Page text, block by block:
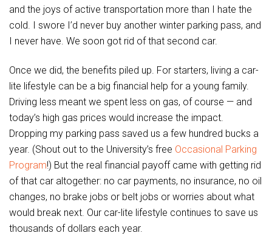
and the joys of active transportation more than I hate the
cold. I swore I’d never buy another winter parking pass, and
I never have. We soon got rid of that second car.
Once we did, the benefits piled up. For starters, living a car-
lite lifestyle can be a big financial help for a young family.
Driving less meant we spent less on gas, of course — and
today’s high gas prices would increase the impact.
Dropping my parking pass saved us a few hundred bucks a
year. (Shout out to the University’s free Occasional Parking
Program!) But the real financial payoff came with getting rid
of that car altogether: no car payments, no insurance, no oil
changes, no brake jobs or belt jobs or worries about what
would break next. Our car-lite lifestyle continues to save us
thousands of dollars each year.